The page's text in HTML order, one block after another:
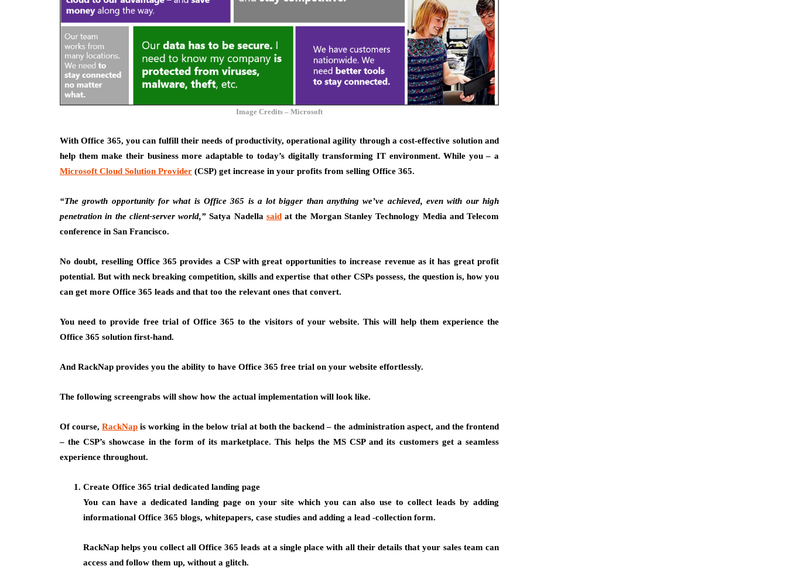
Image Credits – Microsoft
With Office 365, you can fulfill their needs of productivity, operational agility through a cost-effective solution and
help them make their business more adaptable to today’s digitally transforming IT environment. While you – a
Microsoft Cloud Solution Provider (CSP) get increase in your profits from selling Office 365.
“The growth opportunity for what is Office 365 is a lot bigger than anything we’ve achieved, even with our high
penetration in the client-server world,” Satya Nadella saidat the Morgan Stanley Technology Media and Telecom
conference in San Francisco.
No doubt, reselling Office 365 provides a CSP with great opportunities to increase revenue as it has great profit
potential. But with neck breaking competition, skills and expertise that other CSPs possess, the question is, how you
can get more Office 365 leads and that too the relevant ones that convert.
You need to provide free trial of Office 365 to the visitors of your website. This will help them experience the
Office 365 solution first-hand.
And RackNap provides you the ability to have Office 365 free trial on your website effortlessly.
The following screengrabs will show how the actual implementation will look like.
Of course,RackNap is working in the below trial at both the backend – the administration aspect, and the frontend
– the CSP’s showcase in the form of its marketplace. This helps the MS CSP and its customers get a seamless
experience throughout.
Create Office 365 trial dedicated landing page
You can have a dedicated landing page on your site which you can also use to collect leads by adding
informational Office 365 blogs, whitepapers, case studies and adding a lead -collection form.
RackNap helps you collect all Office 365 leads at a single place with all their details that your sales team can
access and follow them up, without a glitch.